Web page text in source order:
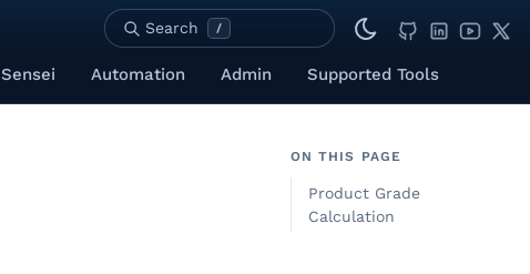
Search /
Sensei Automation Admin Supported Tools
ON THIS PAGE
Product Grade
Calculation